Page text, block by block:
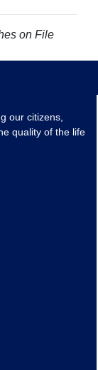
on File
our citizens,
quality of the life